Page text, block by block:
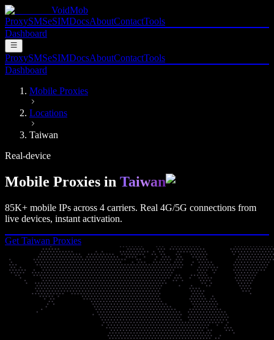
VoidMob
ProxySMSeSIMDocsAboutContactTools
Dashboard
ProxySMSeSIMDocsAboutContactTools
Dashboard
Mobile Proxies
Locations
Taiwan
Real-device
Mobile Proxies in Taiwan
85K+ mobile IPs across 4 carriers. Real 4G/5G connections from
live devices, instant activation.
Get Taiwan Proxies